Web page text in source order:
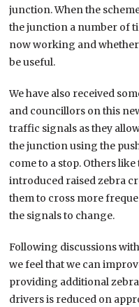
junction. When the
the junction a number of
now working and
be useful.
We have also received
and councillors on this
traffic signals as they
the junction using the
come to a stop. Others
introduced raised zebra
them to cross more
the signals to change.
Following discussions
we feel that we can
providing additional
drivers is reduced on